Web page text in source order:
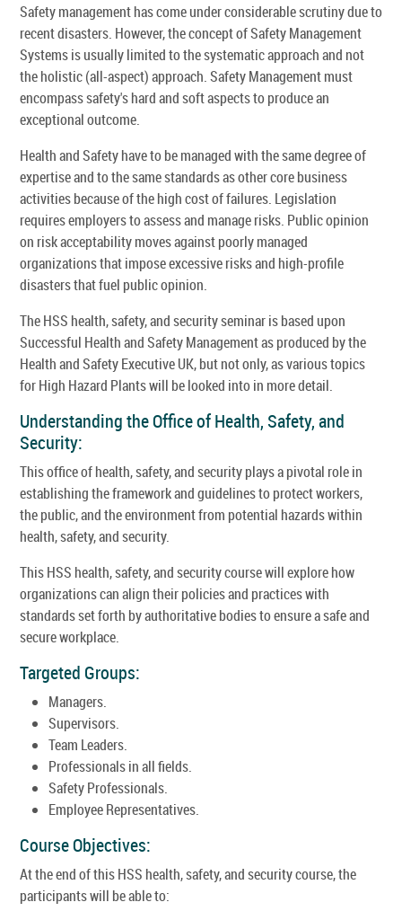
Safety management has come under considerable scrutiny due to
recent disasters. However, the concept of Safety Management
Systems is usually limited to the systematic approach and not
the holistic (all-aspect) approach. Safety Management must
encompass safety's hard and soft aspects to produce an
exceptional outcome.
Health and Safety have to be managed with the same degree of
expertise and to the same standards as other core business
activities because of the high cost of failures. Legislation
requires employers to assess and manage risks. Public opinion
on risk acceptability moves against poorly managed
organizations that impose excessive risks and high-profile
disasters that fuel public opinion.
The HSS health, safety, and security seminar is based upon
Successful Health and Safety Management as produced by the
Health and Safety Executive UK, but not only, as various topics
for High Hazard Plants will be looked into in more detail.
Understanding the Office of Health, Safety, and
Security:
This office of health, safety, and security plays a pivotal role in
establishing the framework and guidelines to protect workers,
the public, and the environment from potential hazards within
health, safety, and security.
This HSS health, safety, and security course will explore how
organizations can align their policies and practices with
standards set forth by authoritative bodies to ensure a safe and
secure workplace.
Targeted Groups:
Managers.
Supervisors.
Team Leaders.
Professionals in all fields.
Safety Professionals.
Employee Representatives.
Course Objectives:
At the end of this HSS health, safety, and security course, the
participants will be able to: